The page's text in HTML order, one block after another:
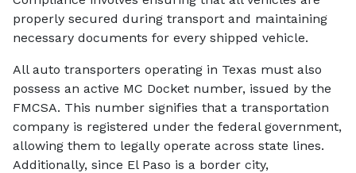
properly secured during transport and maintaining
necessary documents for every shipped vehicle.
All auto transporters operating in Texas must also
possess an active MC Docket number, issued by the
FMCSA. This number signifies that a transportation
company is registered under the federal government,
allowing them to legally operate across state lines.
Additionally, since El Paso is a border city,